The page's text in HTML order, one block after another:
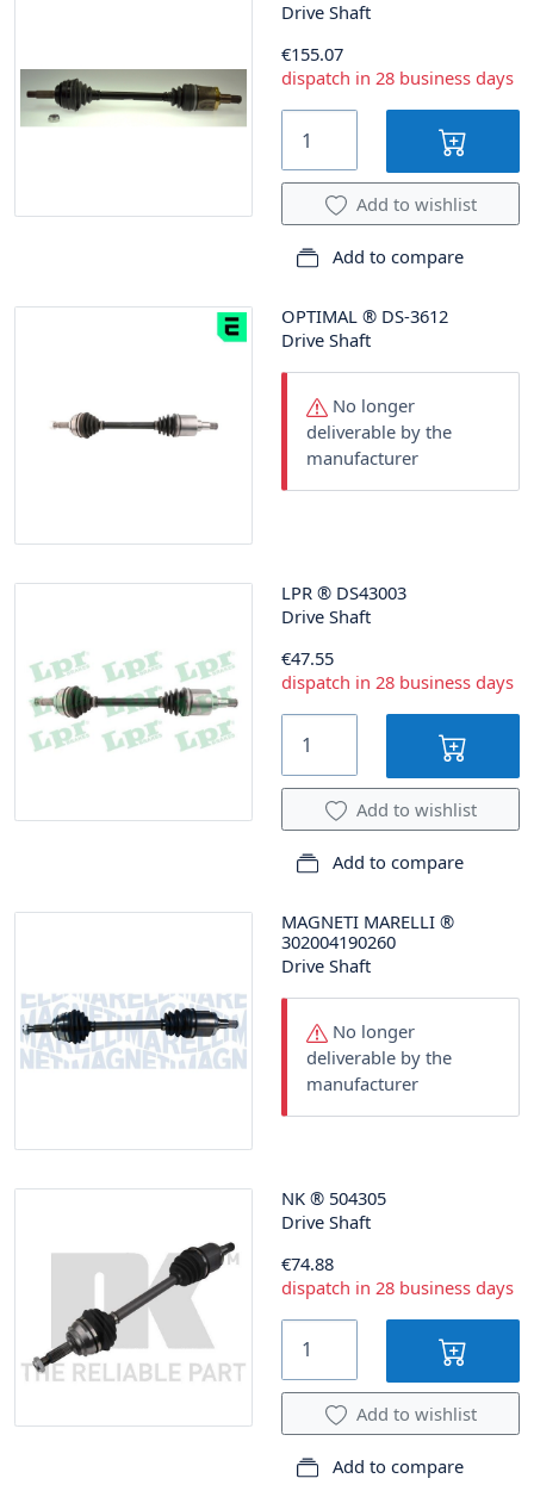
Drive Shaft
€155.07
dispatch in 28 business days
Add to wishlist
Add to compare
OPTIMAL ® DS-3612
Drive Shaft
No longer
deliverable by the
manufacturer
LPR ® DS43003
Drive Shaft
€47.55
dispatch in 28 business days
Add to wishlist
Add to compare
MAGNETI MARELLI ®
302004190260
Drive Shaft
No longer
deliverable by the
manufacturer
NK ® 504305
Drive Shaft
€74.88
dispatch in 28 business days
Add to wishlist
Add to compare